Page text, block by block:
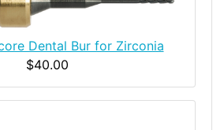
Dental Bur for Zirconia
$40.00